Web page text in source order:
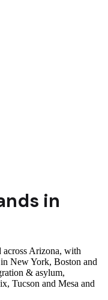
in
across Arizona, with
New York, Boston and
& asylum,
Tucson and Mesa and